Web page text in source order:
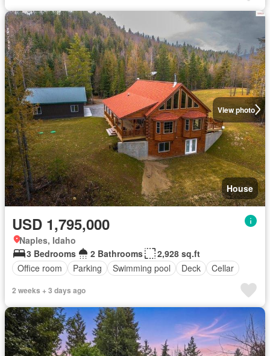
View photo
House
USD 1,795,000
Naples, Idaho
3 Bedrooms
2 Bathrooms
2,928 sq.ft
Office room
Parking Swimming pool Deck Cellar
2 weeks + 3 days ago